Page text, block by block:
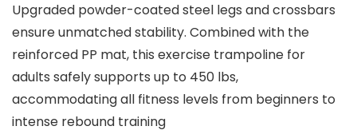
Upgraded powder-coated steel legs and crossbars
ensure unmatched stability. Combined with the
reinforced PP mat, this exercise trampoline for
adults safely supports up to 450 lbs,
accommodating all fitness levels from beginners to
intense rebound training